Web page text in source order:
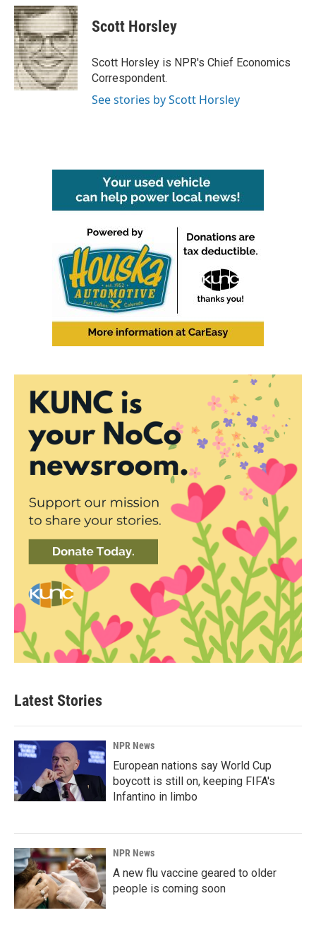
c
e
b
o
o
k
i
t
t
e
r
n
k
e
d
I
n
Scott Horsley
Scott Horsley is NPR's Chief Economics
Correspondent.
See stories by Scott Horsley
Latest Stories
NPR News
European nations say World Cup
boycott is still on, keeping FIFA's
Infantino in limbo
NPR News
A new flu vaccine geared to older
people is coming soon